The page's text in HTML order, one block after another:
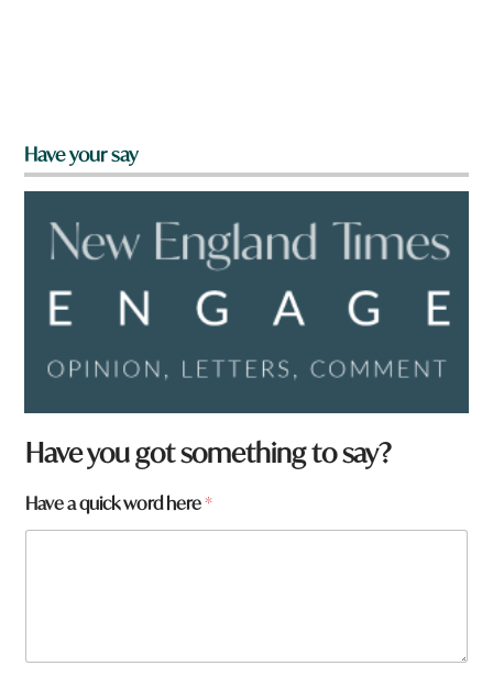
Have your say
Have you got something to say?
y
o
Have a quick word here*